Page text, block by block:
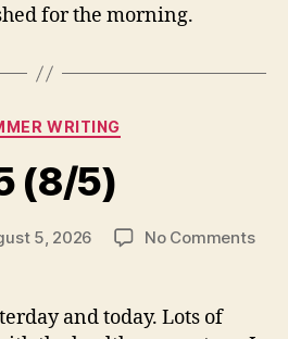
for the morning.
Categories
WRITING
(8/5)
5, 2026 No Commentson
and today. Lots of